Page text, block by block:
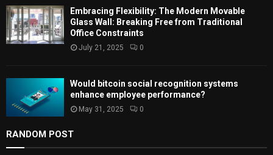
Embracing Flexibility: The Modern Movable
Glass Wall: Breaking Free from Traditional
Office Constraints
July 21, 2025 0
Would bitcoin social recognition systems
enhance employee performance?
May 31, 2025 0
RANDOM POST